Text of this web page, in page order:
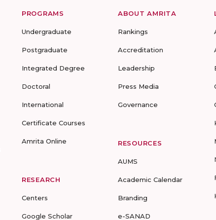
PROGRAMS
Undergraduate
Postgraduate
Integrated Degree
Doctoral
International
Certificate Courses
Amrita Online
RESEARCH
Centers
Google Scholar
ABOUT AMRITA
Rankings
Accreditation
Leadership
Press Media
Governance
RESOURCES
AUMS
Academic Calendar
Branding
e-SANAD